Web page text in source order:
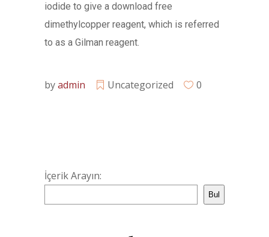
iodide to give a download free
dimethylcopper reagent, which is referred
to as a Gilman reagent.
byadmin Uncategorized 0
İçerik Arayın:
Bul